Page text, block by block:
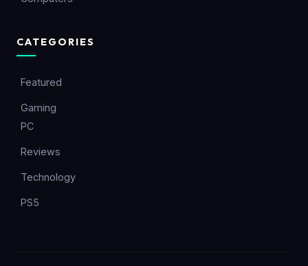
CATEGORIES
Featured
Gaming
PC
Reviews
Technology
PS5